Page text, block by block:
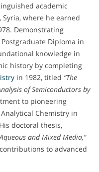
academic
where he earned
Demonstrating
Diploma in
knowledge in
history by completing
in 1982, titled “The
of Semiconductors by
to pioneering
Chemistry in
doctoral thesis,
and Mixed Media,”
to advanced